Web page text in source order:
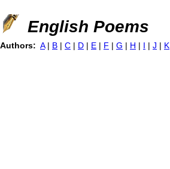
Jump to navigation
English Poems
Authors: A | B | C | D | E | F | G | H | I | J | K